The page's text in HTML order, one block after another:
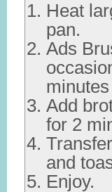
Heat
pan.
Ads
Add
for 2
and
Enjoy.